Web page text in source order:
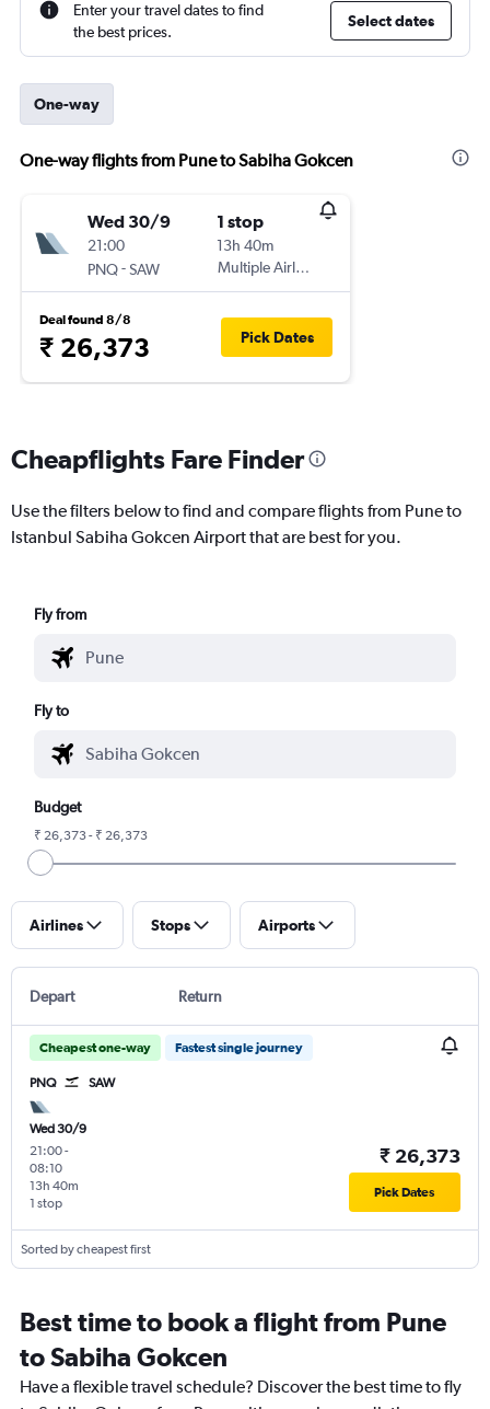
Enter your travel dates to find
the best prices.
Select dates
One-way
One-way flights from Pune to Sabiha Gokcen
Wed 30/9
21:00
PNQ-SAW
1 stop
13h 40m
Multiple Airlines
Deal found 8/8
₹ 26,373 Pick Dates
Cheapflights Fare Finder
Use the filters below to find and compare flights from Pune to
Istanbul Sabiha Gokcen Airport that are best for you.
Fly from
Fly to
Budget
₹ 26,373 - ₹ 26,373
Airlines Stops Airports
Depart Return
Cheapest one-way Fastest single journey
PNQ SAW
Wed 30/9
21:00-
08:10
1 stop
13h 40m
₹ 26,373
Pick Dates
Sorted by cheapest first
Best time to book a flight from Pune
to Sabiha Gokcen
Have a flexible travel schedule? Discover the best time to fly